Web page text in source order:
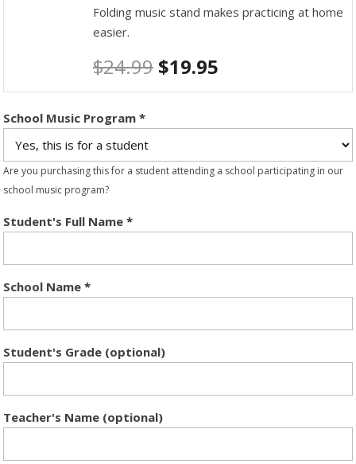
Folding music stand makes practicing at home
easier.
$24.99 $19.95
School Music Program *
Are you purchasing this for a student attending a school participating in our
school music program?
Student's Full Name *
School Name *
Student's Grade (optional)
Teacher's Name (optional)